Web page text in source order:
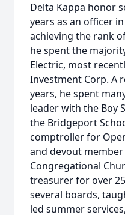
Delta Kappa honor
years as an officer
achieving the rank
he spent the
Electric, most
Investment Corp. A
years, he spent
leader with the Boy
the Bridgeport
comptroller for
and devout
Congregational
treasurer for over
several boards,
led summer